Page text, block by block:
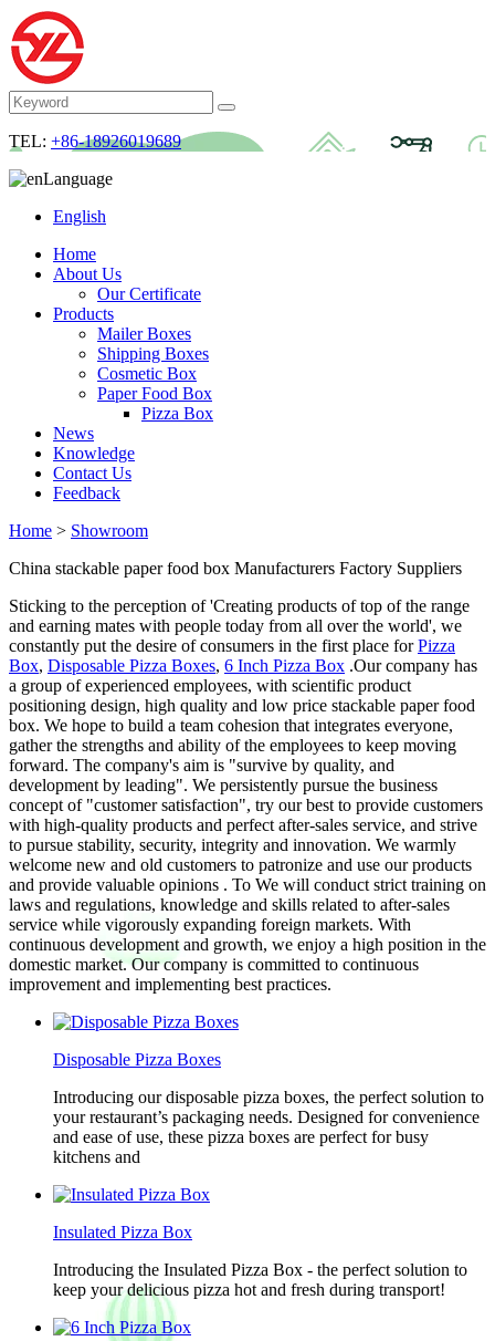
TEL: +86-18926019689
Language
English
Home
About Us
Our Certificate
Products
Mailer Boxes
Shipping Boxes
Cosmetic Box
Paper Food Box
Pizza Box
News
Knowledge
Contact Us
Feedback
Home > Showroom
China stackable paper food box Manufacturers Factory Suppliers
Sticking to the perception of 'Creating products of top of the range
and earning mates with people today from all over the world', we
constantly put the desire of consumers in the first place forPizza
Box, Disposable Pizza Boxes, 6 Inch Pizza Box .Our company has
a group of experienced employees, with scientific product
positioning design, high quality and low price stackable paper food
box. We hope to build a team cohesion that integrates everyone,
gather the strengths and ability of the employees to keep moving
forward. The company's aim is "survive by quality, and
development by leading". We persistently pursue the business
concept of "customer satisfaction", try our best to provide customers
with high-quality products and perfect after-sales service, and strive
to pursue stability, security, integrity and innovation. We warmly
welcome new and old customers to patronize and use our products
and provide valuable opinions . To We will conduct strict training on
laws and regulations, knowledge and skills related to after-sales
service while vigorously expanding foreign markets. With
continuous development and growth, we enjoy a high position in the
domestic market. Our company is committed to continuous
improvement and implementing best practices.
Disposable Pizza Boxes
Introducing our disposable pizza boxes, the perfect solution to
your restaurant’s packaging needs. Designed for convenience
and ease of use, these pizza boxes are perfect for busy
kitchens and
Insulated Pizza Box
Introducing the Insulated Pizza Box - the perfect solution to
keep your delicious pizza hot and fresh during transport!